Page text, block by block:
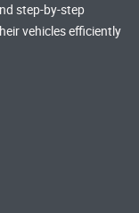
step-by-step
vehicles efficiently